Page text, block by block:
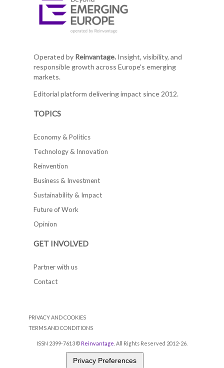
Operated by Reinvantage.Insight, visibility, and
responsible growth across Europe's emerging
markets.
Editorial platform delivering impact since 2012.
TOPICS
Economy & Politics
Technology & Innovation
Reinvention
Business & Investment
Sustainability & Impact
Future of Work
Opinion
GET INVOLVED
Partner with us
Contact
PRIVACY AND COOKIES
TERMS AND CONDITIONS
ISSN 2399-7613 © Reinvantage . All Rights Reserved 2012-26.
Privacy Preferences